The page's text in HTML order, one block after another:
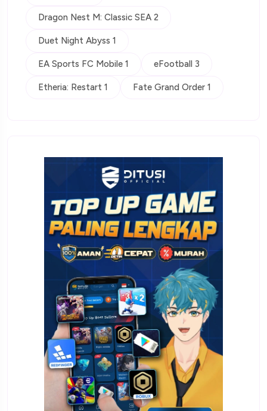
Dragon Nest M: Classic SEA 2
Duet Night Abyss 1
EA Sports FC Mobile 1 eFootball 3
Etheria: Restart 1 Fate Grand Order 1